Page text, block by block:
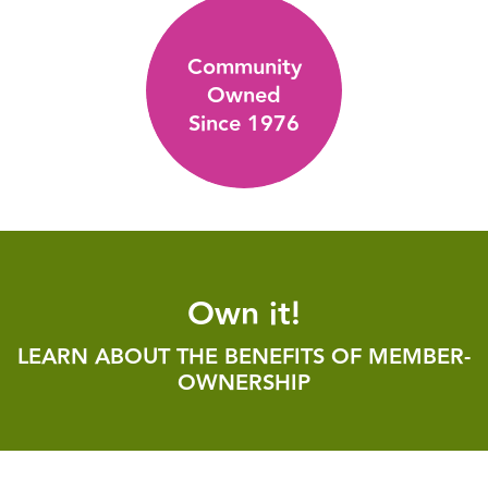
Community
Owned
Since 1976
Own it!
LEARN ABOUT THE BENEFITS OF MEMBER-
OWNERSHIP